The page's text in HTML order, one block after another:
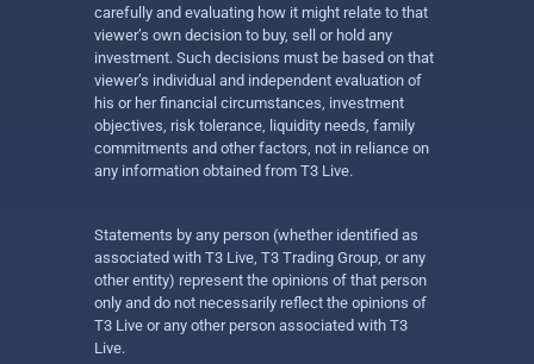
carefully and evaluating how it might relate to that
viewer’s own decision to buy, sell or hold any
investment. Such decisions must be based on that
viewer’s individual and independent evaluation of
his or her financial circumstances, investment
objectives, risk tolerance, liquidity needs, family
commitments and other factors, not in reliance on
any information obtained from T3 Live.
Statements by any person (whether identified as
associated with T3 Live, T3 Trading Group, or any
other entity) represent the opinions of that person
only and do not necessarily reflect the opinions of
T3 Live or any other person associated with T3
Live.